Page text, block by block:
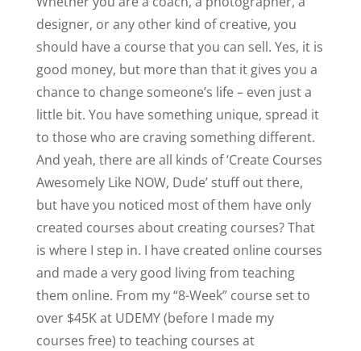
designer, or any other kind of creative, you
should have a course that you can sell. Yes, it is
good money, but more than that it gives you a
chance to change someone’s life – even just a
little bit. You have something unique, spread it
to those who are craving something different.
And yeah, there are all kinds of ‘Create Courses
Awesomely Like NOW, Dude’ stuff out there,
but have you noticed most of them have only
created courses about creating courses? That
is where I step in. I have created online courses
and made a very good living from teaching
them online. From my “8-Week” course set to
over $45K at UDEMY (before I made my
courses free) to teaching courses at